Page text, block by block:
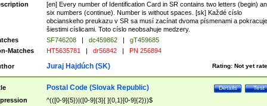
[en] Every number of Identification Card in SR contains two letters (begin)
six numbers (continue). Number is without spaces. [sk] Každé císlo
obcianskeho preukazu v SR sa musí zacínat dvoma písmenami a pokracuje
šiestimi císlicami. Toto císlo neobsahuje medzery.
SF746208 | dc459862 |
gT459685
Matches
HT5635781 | dr56842 | PN 256894
Rating: Not yet
Juraj Hajdúch (SK)
Test
Details
Postal Code (Slovak Republic)
^(([0-9]{5})|([0-9]{3}[ ]{0,1}[0-9]{2}))$